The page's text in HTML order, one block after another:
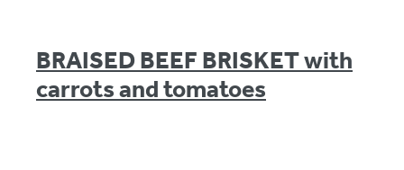
BRAISED BEEF BRISKET with
carrots and tomatoes